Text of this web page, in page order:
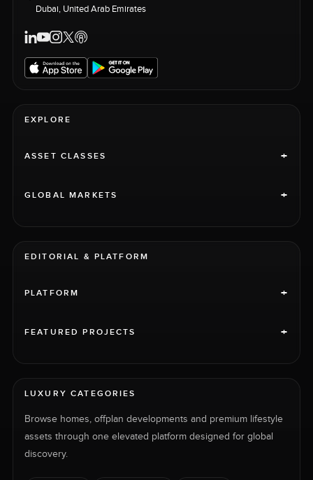
Dubai, United Arab Emirates
EXPLORE
ASSET CLASSES +
GLOBAL MARKETS +
EDITORIAL & PLATFORM
PLATFORM +
FEATURED PROJECTS +
LUXURY CATEGORIES
Browse homes, offplan developments and premium lifestyle
assets through one elevated platform designed for global
discovery.